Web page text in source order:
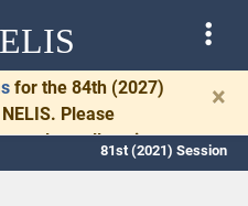
for the 84th (2027)
Please
to allow time
and drafting.
×
81st (2021) Session